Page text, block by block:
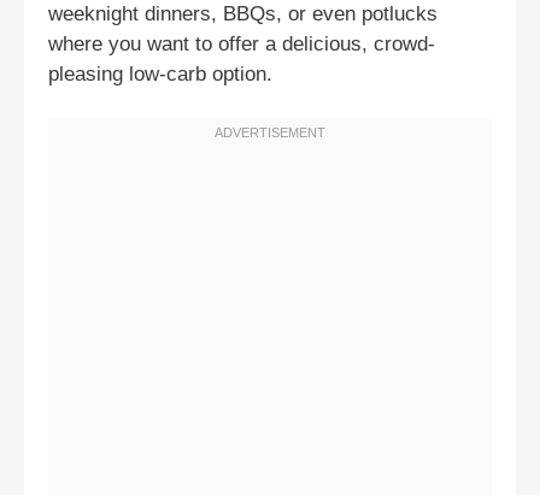
weeknight dinners, BBQs, or even potlucks
where you want to offer a delicious, crowd-
pleasing low-carb option.